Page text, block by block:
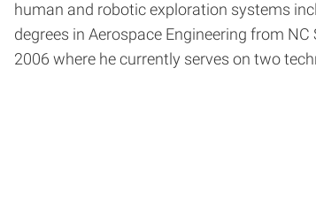
human and robotic exploration systems
degrees in Aerospace Engineering from
2006 where he currently serves on two